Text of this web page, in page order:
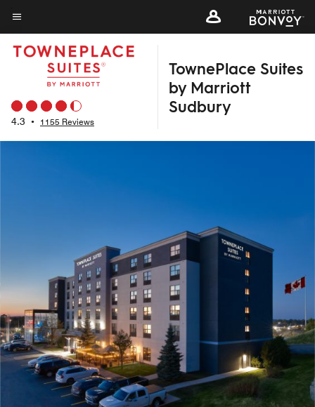
Skip
to
main
content
Menu text
4.3 • 1155 Reviews
TownePlace Suites
by Marriott
Sudbury